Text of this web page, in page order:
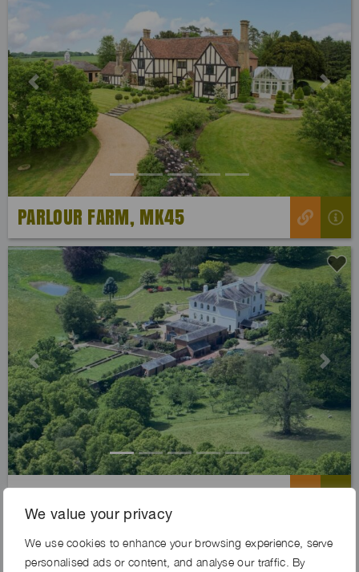
We value your privacy
We use cookies to enhance your browsing experience, serve
personalised ads or content, and analyse our traffic. By
Previous Next
PARLOUR FARM, MK45
Previous Next
LINDEN ESTATE, WR6